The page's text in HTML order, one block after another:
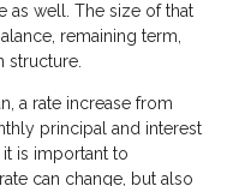
as well. The size of that
remaining term,
structure.
a rate increase from
principal and interest
is important to
can change, but also